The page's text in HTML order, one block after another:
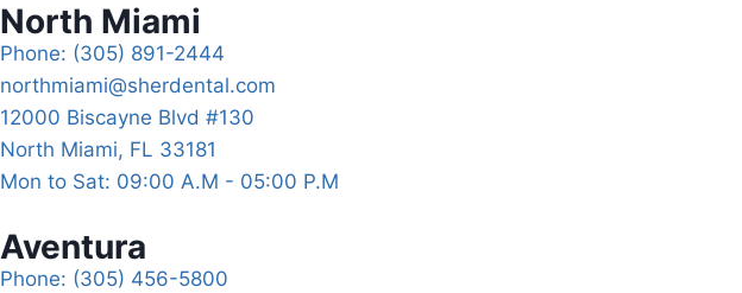
North Miami
Phone: (305) 891-2444
northmiami@sherdental.com
12000 Biscayne Blvd #130
North Miami, FL 33181
Mon to Sat: 09:00 A.M - 05:00 P.M
Aventura
Phone: (305) 456-5800